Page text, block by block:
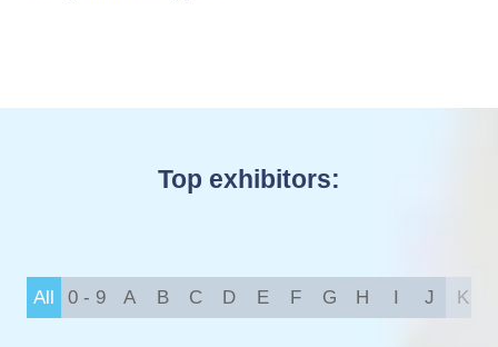
Top exhibitors:
All 0 - 9 A B C D E F G H I J K